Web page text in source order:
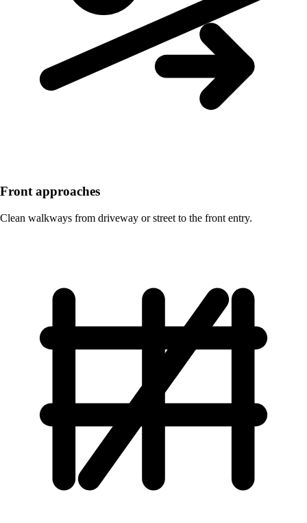
Front approaches
Clean walkways from driveway or street to the front entry.